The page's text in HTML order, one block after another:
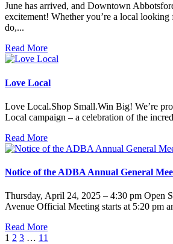
June has arrived, and Downtown
excitement! Whether you’re a local
do,...
Read More
Love Local
Love Local.Shop Small.Win Big! We’re
Local campaign – a celebration of the
Read More
Notice of the ADBA Annual General
Thursday, April 24, 2025 – 4:30 pm Open
Avenue Official Meeting starts at 5:20 pm
Read More
1 2 3 … 11